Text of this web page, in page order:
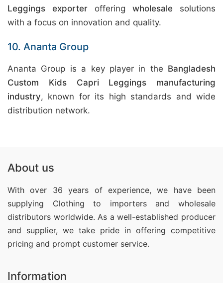
Leggings exporter offering wholesale solutions
with a focus on innovation and quality.
10. Ananta Group
Ananta Group is a key player in the Bangladesh
Custom Kids Capri Leggings manufacturing
industry, known for its high standards and wide
distribution network.
About us
With over 36 years of experience, we have been
supplying Clothing to importers and wholesale
distributors worldwide. As a well-established producer
and supplier, we take pride in offering competitive
pricing and prompt customer service.
Information